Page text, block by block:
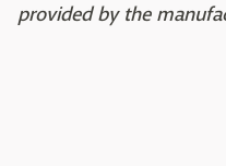
provided by the